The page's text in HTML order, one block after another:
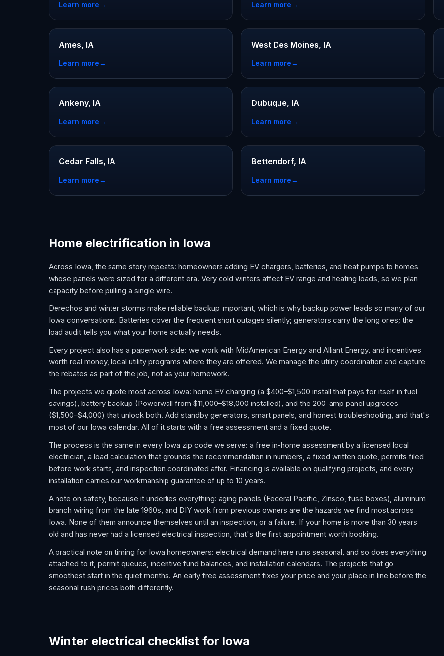
Learn more→ Learn more→
Ames, IA
Learn more→
West Des Moines, IA
Learn more→
Ankeny, IA
Learn more→
Dubuque, IA
Learn more→
Cedar Falls, IA
Learn more→
Bettendorf, IA
Learn more→
Home electrification in Iowa
Across Iowa, the same story repeats: homeowners adding EV chargers, batteries, and heat pumps to homes
whose panels were sized for a different era. Very cold winters affect EV range and heating loads, so we plan
capacity before pulling a single wire.
Derechos and winter storms make reliable backup important, which is why backup power leads so many of our
Iowa conversations. Batteries cover the frequent short outages silently; generators carry the long ones; the
load audit tells you what your home actually needs.
Every project also has a paperwork side: we work with MidAmerican Energy and Alliant Energy, and incentives
worth real money, local utility programs where they are offered. We manage the utility coordination and capture
the rebates as part of the job, not as your homework.
The projects we quote most across Iowa: home EV charging (a $400–$1,500 install that pays for itself in fuel
savings), battery backup (Powerwall from $11,000–$18,000 installed), and the 200-amp panel upgrades
($1,500–$4,000) that unlock both. Add standby generators, smart panels, and honest troubleshooting, and that's
most of our Iowa calendar. All of it starts with a free assessment and a fixed quote.
The process is the same in every Iowa zip code we serve: a free in-home assessment by a licensed local
electrician, a load calculation that grounds the recommendation in numbers, a fixed written quote, permits filed
before work starts, and inspection coordinated after. Financing is available on qualifying projects, and every
installation carries our workmanship guarantee of up to 10 years.
A note on safety, because it underlies everything: aging panels (Federal Pacific, Zinsco, fuse boxes), aluminum
branch wiring from the late 1960s, and DIY work from previous owners are the hazards we find most across
Iowa. None of them announce themselves until an inspection, or a failure. If your home is more than 30 years
old and has never had a licensed electrical inspection, that's the first appointment worth booking.
A practical note on timing for Iowa homeowners: electrical demand here runs seasonal, and so does everything
attached to it, permit queues, incentive fund balances, and installation calendars. The projects that go
smoothest start in the quiet months. An early free assessment fixes your price and your place in line before the
seasonal rush prices both differently.
Winter electrical checklist for Iowa